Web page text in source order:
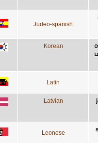
Judeo-spanish
Korean
Latin
Latvian
Leonese